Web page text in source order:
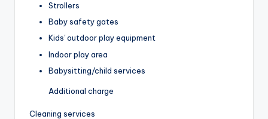
Strollers
Baby safety gates
Kids' outdoor play equipment
Indoor play area
Babysitting/child services
Additional charge
Cleaning services